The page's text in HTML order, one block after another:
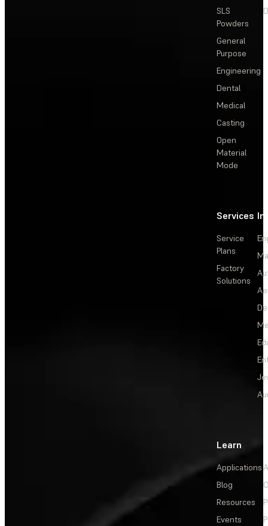
SLS
Powders
General
Purpose
Engineering
Dental
Medical
Casting
Open
Material
Mode
Services
Service
Plans
Factory
Solutions
Learn
Applications
Blog
Resources
Events